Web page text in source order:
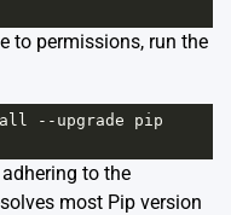
to permissions, run the
-- upgrade
pip
to the
most Pip version